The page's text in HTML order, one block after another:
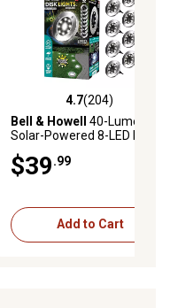
4.7 out of 5 stars with 204
4.7(204)
Bell & Howell 40-Lumen
Solar-Powered 8-LED Disk
Pack
$39.99
Add to Cart